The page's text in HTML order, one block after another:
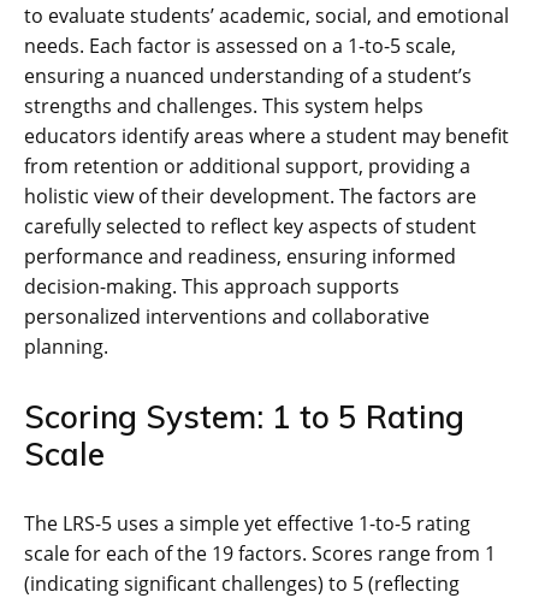
to evaluate students’ academic, social, and emotional
needs. Each factor is assessed on a 1-to-5 scale,
ensuring a nuanced understanding of a student’s
strengths and challenges. This system helps
educators identify areas where a student may benefit
from retention or additional support, providing a
holistic view of their development. The factors are
carefully selected to reflect key aspects of student
performance and readiness, ensuring informed
decision-making. This approach supports
personalized interventions and collaborative
planning.
Scoring System: 1 to 5 Rating
Scale
The LRS-5 uses a simple yet effective 1-to-5 rating
scale for each of the 19 factors. Scores range from 1
(indicating significant challenges) to 5 (reflecting